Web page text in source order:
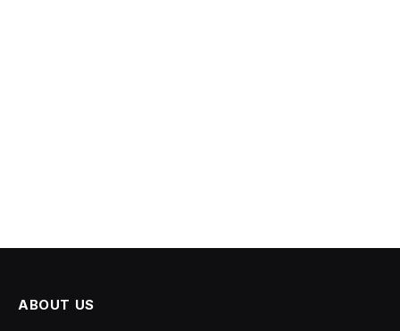
ABOUT US